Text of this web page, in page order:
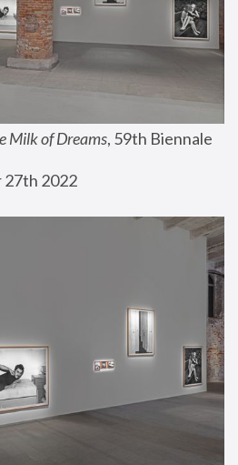
Milk of Dreams, 59th Biennale
27th 2022